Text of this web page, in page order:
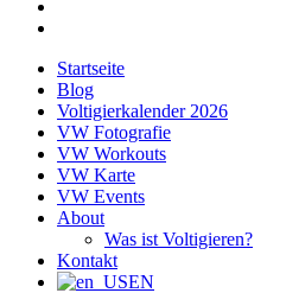
Startseite
Blog
Voltigierkalender 2026
VW Fotografie
VW Workouts
VW Karte
VW Events
About
Was ist Voltigieren?
Kontakt
EN